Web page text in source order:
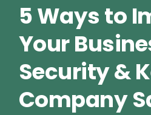
5 Ways to
Your
Security &
Company